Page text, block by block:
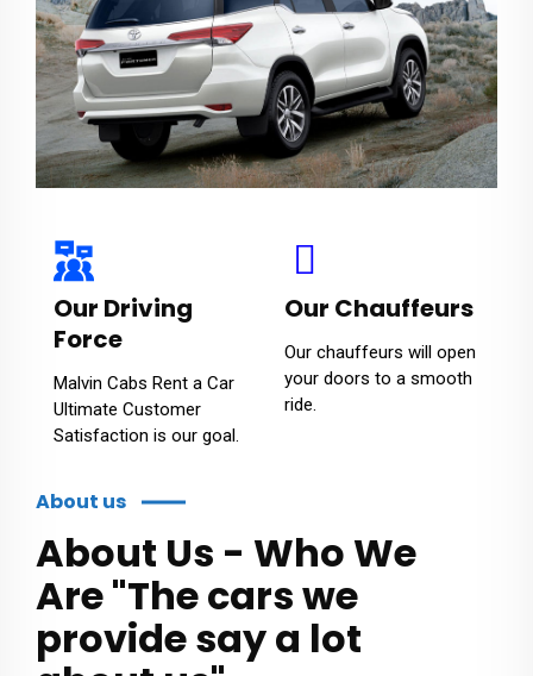
Our Driving
Force
Malvin Cabs Rent a Car
Ultimate Customer
Satisfaction is our goal.
Our Chauffeurs
Our chauffeurs will open
your doors to a smooth
ride.
About us
About Us - Who We
Are "The cars we
provide say a lot